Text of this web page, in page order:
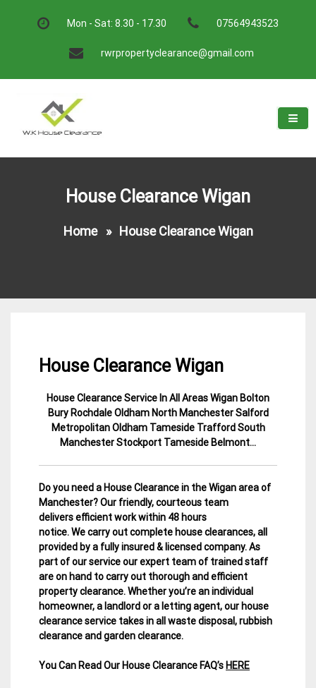
Mon - Sat: 8.30 - 17.30 07564943523
rwrpropertyclearance@gmail.com
House Clearance Wigan
Home» House Clearance Wigan
House Clearance Wigan
January
Manchester
House
Clearance
House Clearance Service In All Areas Wigan Bolton
Bury Rochdale Oldham North Manchester Salford
Metropolitan Oldham Tameside Trafford South
Manchester Stockport Tameside Belmont…
Do you need a House Clearance in the Wigan area of
Manchester? Our friendly, courteous team
delivers efficient work within 48 hours
notice. We carry out complete house clearances, all
provided by a fully insured & licensed company.As
part of our service our expert team of trained staff
are on hand to carry out thorough and efficient
property clearance. Whether you’re an individual
homeowner, a landlord or a letting agent, our house
clearance service takes in all waste disposal, rubbish
clearance and garden clearance.
You Can Read Our House Clearance FAQ’s HERE